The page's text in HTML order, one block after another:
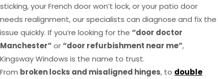
sticking, your French door won’t lock, or your patio door
needs realignment, our specialists can diagnose and fix the
issue quickly. If you’re looking for the “door doctor
Manchester”or“door refurbishment near me”,
Kingsway Windows is the name to trust.
From broken locks and misaligned hinges, to double